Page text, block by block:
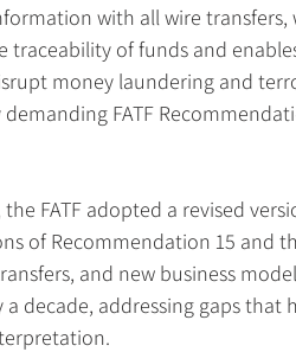
with all wire
traceability of funds and
money laundering and
FATF
the FATF adopted a revised
of Recommendation 15 and
and new business
a decade, addressing gaps